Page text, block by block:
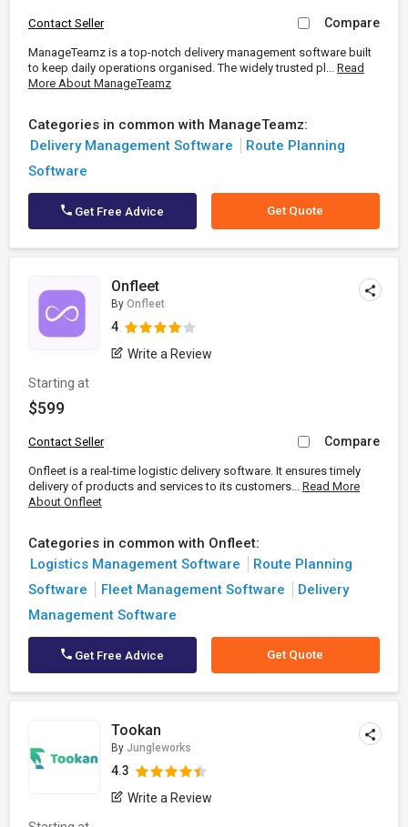
Contact Seller Compare
ManageTeamz is a top-notch delivery management software built
to keep daily operations organised. The widely trusted pl... Read
More About ManageTeamz
Categories in common with ManageTeamz:
Delivery Management Software
Route Planning
Software
Get Free Advice Get Quote
Onfleet
By Onfleet
4
Write a Review
Starting at
$599
Contact Seller Compare
Onfleet is a real-time logistic delivery software. It ensures timely
delivery of products and services to its customers... Read More
About Onfleet
Categories in common with Onfleet:
Logistics Management Software
Route Planning
Software
Fleet Management Software
Delivery
Management Software
Get Free Advice Get Quote
Tookan
By Jungleworks
4.3
Write a Review